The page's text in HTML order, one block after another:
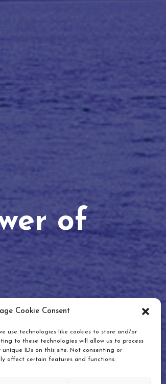
Cookie Consent
use technologies like cookies to store and/or
to these technologies will allow us to process
unique IDs on this site. Not consenting or
affect certain features and functions.
of